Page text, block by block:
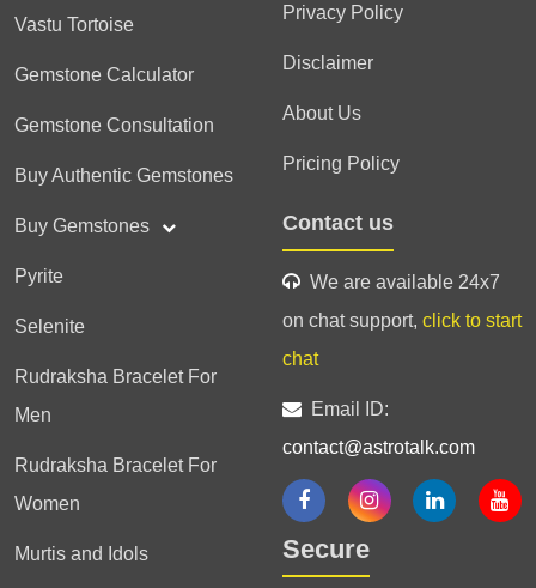
Vastu Tortoise
Gemstone Calculator
Gemstone Consultation
Buy Authentic Gemstones
Buy Gemstones
Pyrite
Selenite
Rudraksha Bracelet For
Men
Rudraksha Bracelet For
Women
Murtis and Idols
Privacy Policy
Disclaimer
About Us
Pricing Policy
Contact us
We are available 24x7
on chat support, click to start
chat
Email ID:
contact@astrotalk.com
Secure